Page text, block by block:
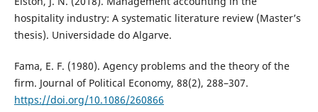
hospitality industry: A systematic literature review (Master’s
thesis). Universidade do Algarve.
Fama, E. F. (1980). Agency problems and the theory of the
firm. Journal of Political Economy, 88(2), 288–307.
https://doi.org/10.1086/260866